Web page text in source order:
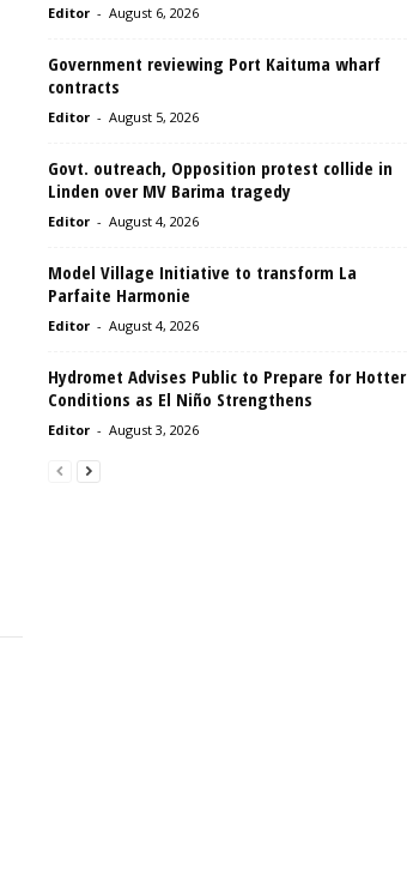
Editor - August 6, 2026
Government reviewing Port Kaituma wharf
contracts
Editor - August 5, 2026
Govt. outreach, Opposition protest collide in
Linden over MV Barima tragedy
Editor - August 4, 2026
Model Village Initiative to transform La
Parfaite Harmonie
Editor - August 4, 2026
Hydromet Advises Public to Prepare for Hotter
Conditions as El Niño Strengthens
Editor - August 3, 2026